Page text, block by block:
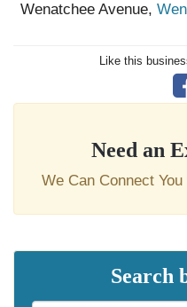
Wenatchee Avenue,
Like this
Need an
We Can Connect
Search